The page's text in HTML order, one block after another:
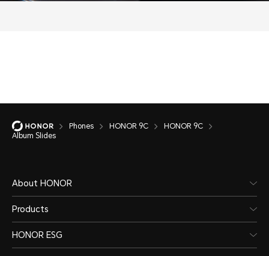
Phones HONOR 9C
HONOR 9C
Album Slides
About HONOR
Products
HONOR ESG